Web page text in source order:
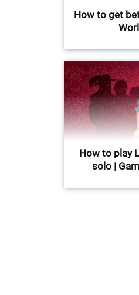
How to get
How to play
solo |